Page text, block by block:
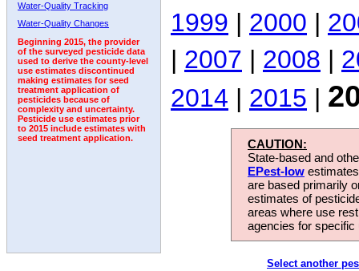
Water-Quality Tracking
Water-Quality Changes
Beginning 2015, the provider
of the surveyed pesticide data
used to derive the county-level
use estimates discontinued
making estimates for seed
treatment application of
pesticides because of
complexity and uncertainty.
Pesticide use estimates prior
to 2015 include estimates with
seed treatment application.
1999 | 2000 |
| 2007 | 2008 |
2014 | 2015 |
CAUTION:
State-based and
EPest-low
are based primarily
estimates of
areas where use
agencies for
Select another